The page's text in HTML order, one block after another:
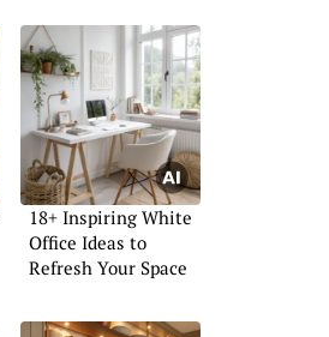
18+ Inspiring White
Office Ideas to
Refresh Your Space